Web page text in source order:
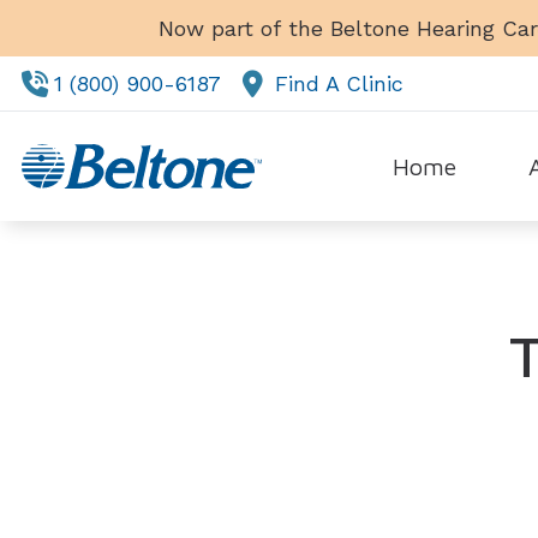
Skip to ContentNow part of the Beltone Hearing
1 (800) 900-6187 Find A Clinic
Home